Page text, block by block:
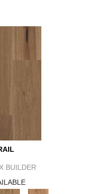
BUILDER